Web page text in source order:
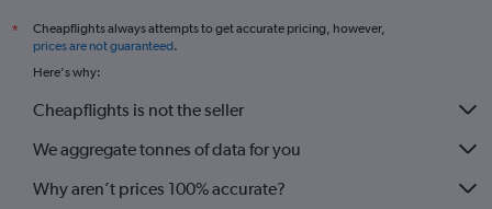
*
Cheapflights always attempts to get accurate pricing, however,
prices are not guaranteed.
Here's why:
Cheapflights is not the seller
We aggregate tonnes of data for you
Why aren’t prices 100% accurate?